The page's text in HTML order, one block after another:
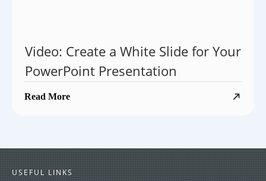
Video: Create a White Slide for Your
PowerPoint Presentation
Read More
USEFUL LINKS